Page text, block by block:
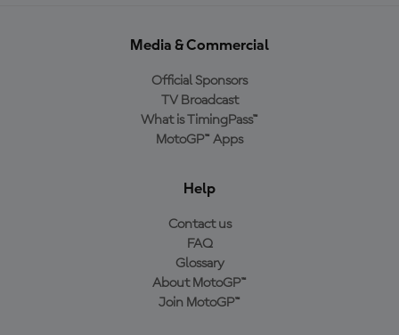
Media & Commercial
Official Sponsors
TV Broadcast
What is TimingPass™
MotoGP™ Apps
Help
Contact us
FAQ
Glossary
About MotoGP™
Join MotoGP™